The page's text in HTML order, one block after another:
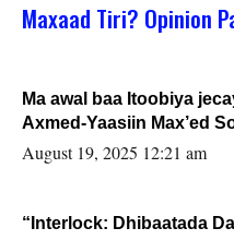
Maxaad Tiri? Opinion
Ma awal baa Itoobiya
Axmed-Yaasiin Max’ed
August 19, 2025 12:21 am
“Interlock: Dhibaatada